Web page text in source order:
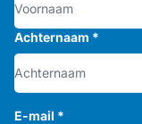
Achternaam *
E-mail *